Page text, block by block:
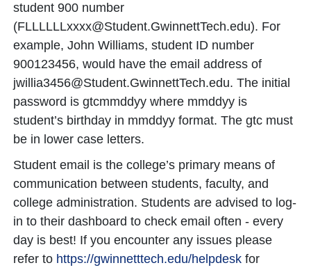
student 900 number
(FLLLLLLxxxx@Student.GwinnettTech.edu). For
example, John Williams, student ID number
900123456, would have the email address of
jwillia3456@Student.GwinnettTech.edu. The initial
password is gtcmmddyy where mmddyy is
student’s birthday in mmddyy format. The gtc must
be in lower case letters.
Student email is the college’s primary means of
communication between students, faculty, and
college administration. Students are advised to log-
in to their dashboard to check email often - every
day is best! If you encounter any issues please
refer to https://gwinnetttech.edu/helpdesk for